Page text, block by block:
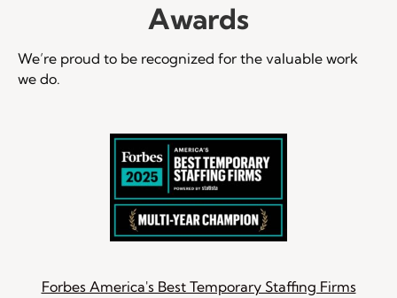
Awards
We’re proud to be recognized for the valuable work
we do.
Forbes America's Best Temporary Staffing Firms